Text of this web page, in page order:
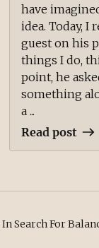
have
idea. Today, I
guest on his
things I do,
point, he
something
a ...
Read post
In Search For